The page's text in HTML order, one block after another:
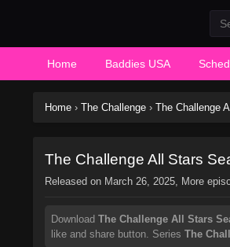
Home Baddies USA
Home › The Challenge › The Challenge
The Challenge All Stars
Released on March 26, 2025, More
Download The Challenge All Stars
like and share button. Series The